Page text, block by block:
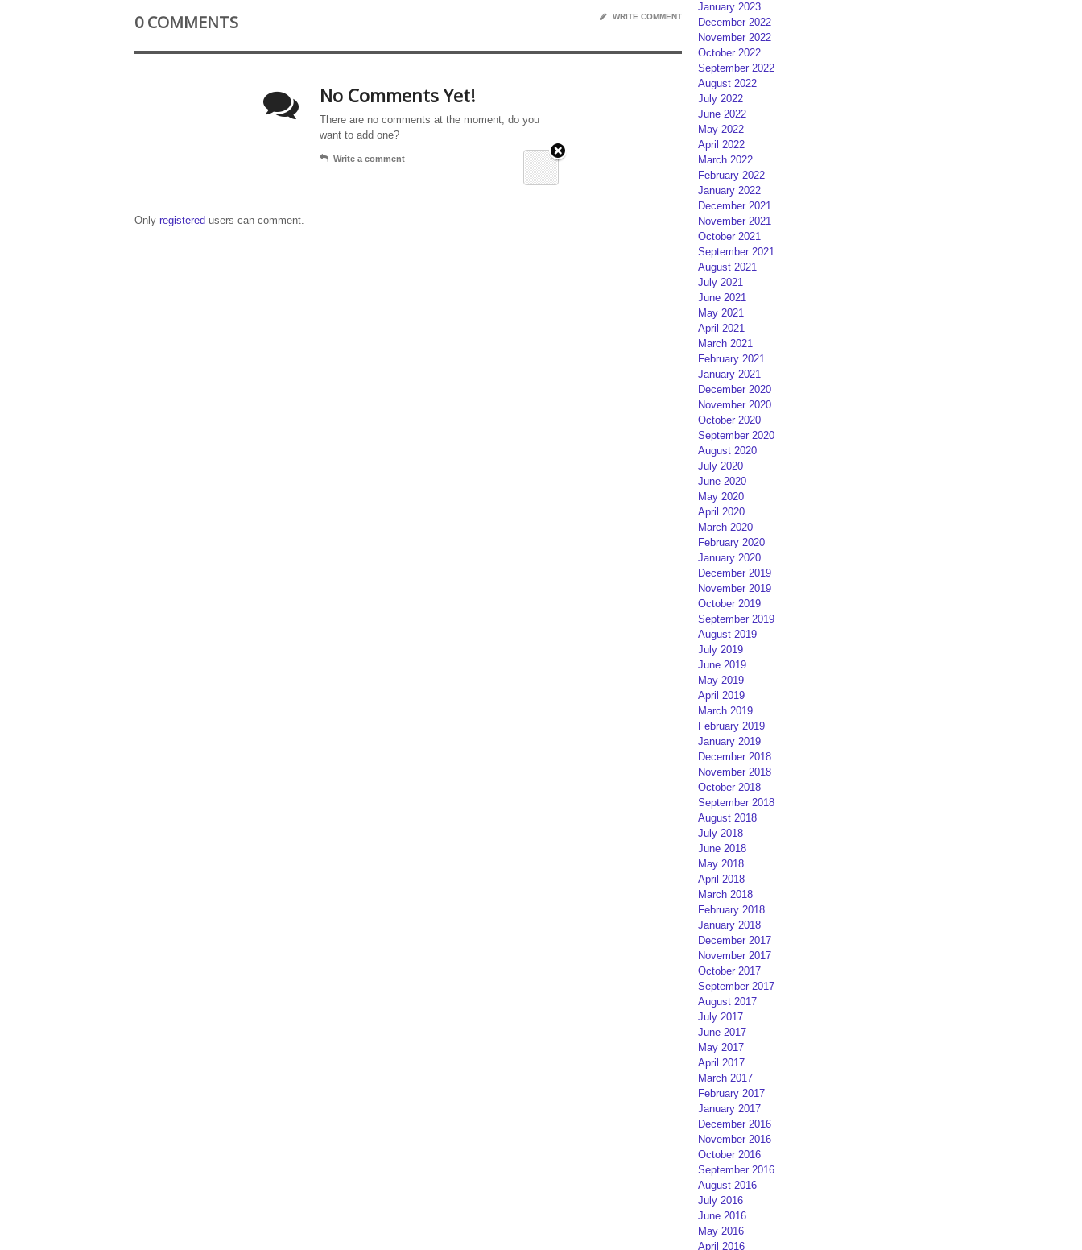
0 COMMENTS WRITE COMMENT
No Comments Yet!
There are no comments at the moment, do you
want to add one?
Write a comment
Only registered users can comment.
January 2023
December 2022
November 2022
October 2022
September 2022
August 2022
July 2022
June 2022
May 2022
April 2022
March 2022
February 2022
January 2022
December 2021
November 2021
October 2021
September 2021
August 2021
July 2021
June 2021
May 2021
April 2021
March 2021
February 2021
January 2021
December 2020
November 2020
October 2020
September 2020
August 2020
July 2020
June 2020
May 2020
April 2020
March 2020
February 2020
January 2020
December 2019
November 2019
October 2019
September 2019
August 2019
July 2019
June 2019
May 2019
April 2019
March 2019
February 2019
January 2019
December 2018
November 2018
October 2018
September 2018
August 2018
July 2018
June 2018
May 2018
April 2018
March 2018
February 2018
January 2018
December 2017
November 2017
October 2017
September 2017
August 2017
July 2017
June 2017
May 2017
April 2017
March 2017
February 2017
January 2017
December 2016
November 2016
October 2016
September 2016
August 2016
July 2016
June 2016
May 2016
April 2016